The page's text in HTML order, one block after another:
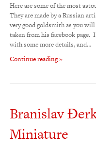
Here are some of the most
They are made by a Russian
very good goldsmith as you
taken from his facebook page.
with some more details, and…
Continue reading »
Branislav
Miniature